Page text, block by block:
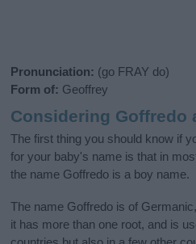
Pronunciation: (go FRAY do)
Form of: Geoffrey
Considering Goffredo
The first thing you should know if
for your baby's name is that in
the name Goffredo is a boy name.
The name Goffredo is of
it has more than one root, and is